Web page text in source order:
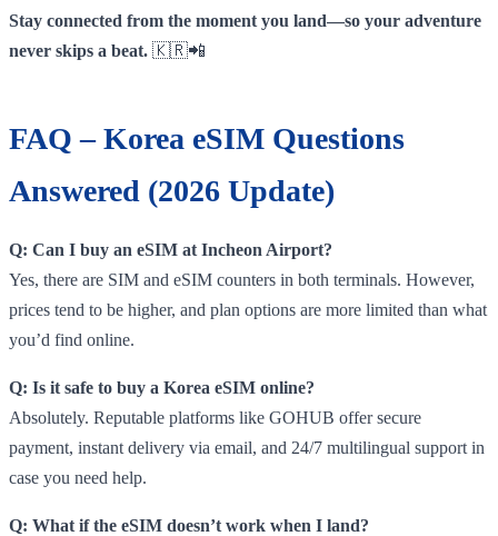
Stay connected from the moment you land—so your adventure
never skips a beat. 🇰🇷📲
FAQ – Korea eSIM Questions
Answered (2026 Update)
Q: Can I buy an eSIM at Incheon Airport?
Yes, there are SIM and eSIM counters in both terminals. However,
prices tend to be higher, and plan options are more limited than what
you’d find online.
Q: Is it safe to buy a Korea eSIM online?
Absolutely. Reputable platforms like GOHUB offer secure
payment, instant delivery via email, and 24/7 multilingual support in
case you need help.
Q: What if the eSIM doesn’t work when I land?